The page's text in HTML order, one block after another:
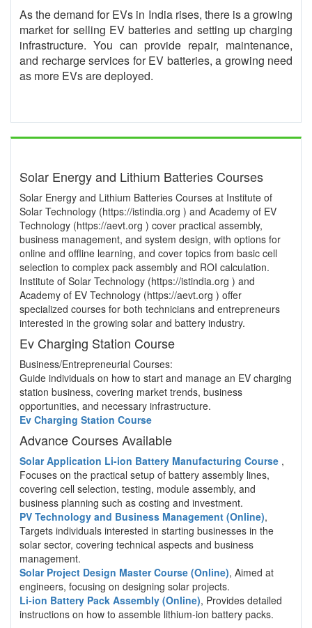
As the demand for EVs in India rises, there is a growing
market for selling EV batteries and setting up charging
infrastructure. You can provide repair, maintenance,
and recharge services for EV batteries, a growing need
as more EVs are deployed.
Solar Energy and Lithium Batteries Courses
Solar Energy and Lithium Batteries Courses at Institute of
Solar Technology (https://istindia.org ) and Academy of EV
Technology (https://aevt.org ) cover practical assembly,
business management, and system design, with options for
online and offline learning, and cover topics from basic cell
selection to complex pack assembly and ROI calculation.
Institute of Solar Technology (https://istindia.org ) and
Academy of EV Technology (https://aevt.org ) offer
specialized courses for both technicians and entrepreneurs
interested in the growing solar and battery industry.
Ev Charging Station Course
Business/Entrepreneurial Courses:
Guide individuals on how to start and manage an EV charging
station business, covering market trends, business
opportunities, and necessary infrastructure.
Ev Charging Station Course
Advance Courses Available
Solar Application Li-ion Battery Manufacturing Course ,
Focuses on the practical setup of battery assembly lines,
covering cell selection, testing, module assembly, and
business planning such as costing and investment.
PV Technology and Business Management (Online),
Targets individuals interested in starting businesses in the
solar sector, covering technical aspects and business
management.
Solar Project Design Master Course (Online), Aimed at
engineers, focusing on designing solar projects.
Li-ion Battery Pack Assembly (Online), Provides detailed
instructions on how to assemble lithium-ion battery packs.